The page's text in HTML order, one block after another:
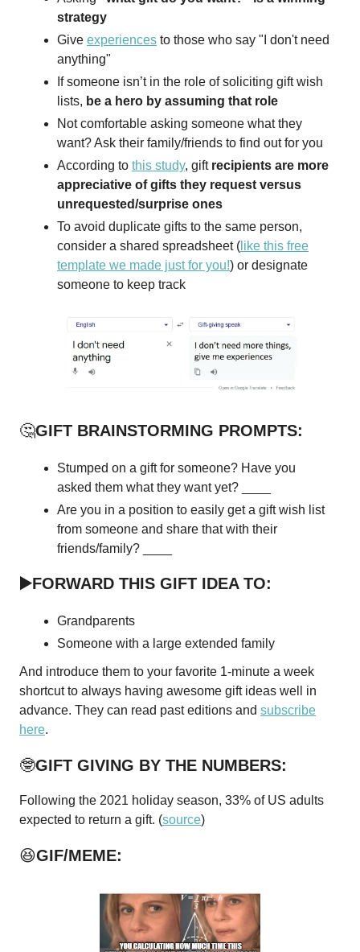
strategy
Give experiences to those who say "I don't need
anything"
If someone isn’t in the role of soliciting gift wish
lists, be a hero by assuming that role
Not comfortable asking someone what they
want? Ask their family/friends to find out for you
According to this study, gift recipients are more
appreciative of gifts they request versus
unrequested/surprise ones
To avoid duplicate gifts to the same person,
consider a shared spreadsheet ( like this free
template we made just for you!) or designate
someone to keep track
🤔GIFT BRAINSTORMING PROMPTS:
Stumped on a gift for someone? Have you
asked them what they want yet? ____
Are you in a position to easily get a gift wish list
from someone and share that with their
friends/family? ____
▶️FORWARD THIS GIFT IDEA TO:
Grandparents
Someone with a large extended family
And introduce them to your favorite 1-minute a week
shortcut to always having awesome gift ideas well in
advance. They can read past editions and subscribe
here.
🤓GIFT GIVING BY THE NUMBERS:
Following the 2021 holiday season, 33% of US adults
expected to return a gift. (source)
😆GIF/MEME: